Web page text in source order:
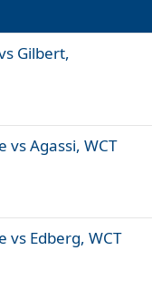
Gilbert,
vs Agassi, WCT
vs Edberg, WCT